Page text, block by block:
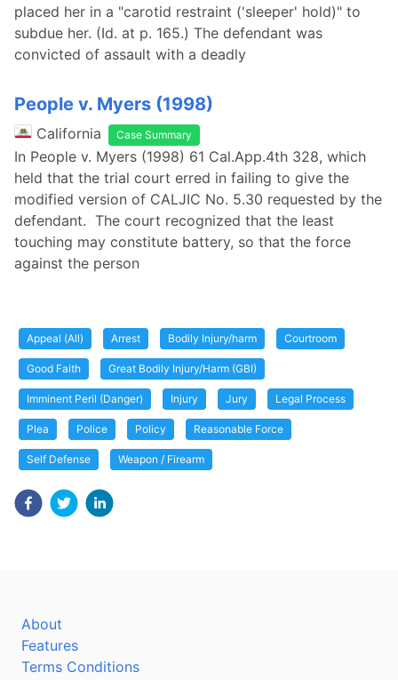
placed her in a "carotid restraint ('sleeper' hold)" to
subdue her. (Id. at p. 165.) The defendant was
convicted of assault with a deadly
People v. Myers (1998)
California Case Summary
In People v. Myers (1998) 61 Cal.App.4th 328, which
held that the trial court erred in failing to give the
modified version of CALJIC No. 5.30 requested by the
defendant. The court recognized that the least
touching may constitute battery, so that the force
against the person
Appeal (All) Arrest Bodily Injury/harm Courtroom
Good Faith Great Bodily Injury/Harm (GBI)
Imminent Peril (Danger) Injury Jury Legal Process
Plea Police Policy Reasonable Force
Self Defense Weapon / Firearm
About
Features
Terms Conditions